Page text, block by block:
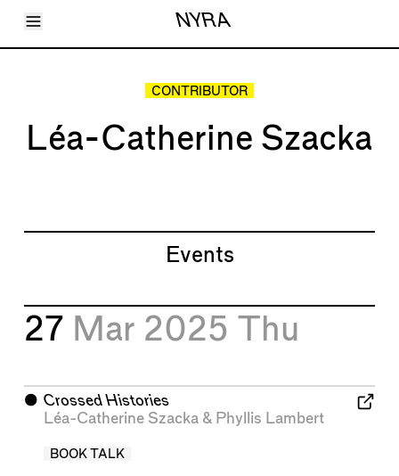
Toggle Menu NYRA
Articles
About
Shop
CONTRIBUTOR
Léa-Catherine Szacka
Events
27 Mar 2025 Thu
⬤ Crossed Histories
Léa-Catherine Szacka& Phyllis Lambert
BOOK TALK